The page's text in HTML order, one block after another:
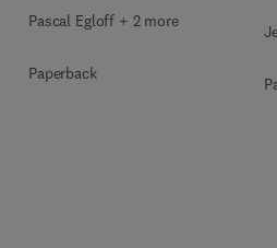
Pascal Egloff + 2 more
Paperback